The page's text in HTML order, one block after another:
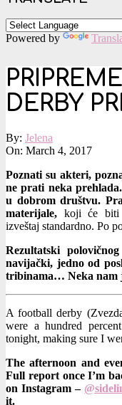
Powered by
DERBY
By: Jelena
On: March 4, 2017
Poznati su akteri,
ne prati neka
u dobrom društvu.
materijale, koji će biti
izveštaj standardno. Po
Rezultatski
navijački, jedno od
tribinama… Neka nam
A football derby
were a hundred
tonight, making sure I
The afternoon and
Full report once I’m
on Instagram –
it.